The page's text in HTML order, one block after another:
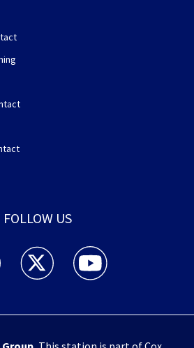
FOLLOW US
7 and WHIO Radio facebook
WHIO TV 7 and WHIO Radio twitter
WHIO TV 7 and WHIO